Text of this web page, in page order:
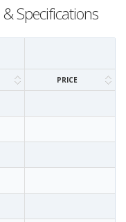
Specifications
PRICE